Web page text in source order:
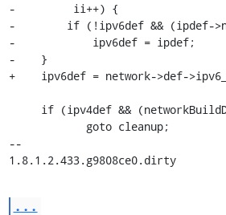
-         ii++) {
-        if (!ipv6def && (ipdef-
-            ipv6def = ipdef;
-    }
+    ipv6def = network->def-
--
1.8.1.2.433.g9808ce0.dirty
...